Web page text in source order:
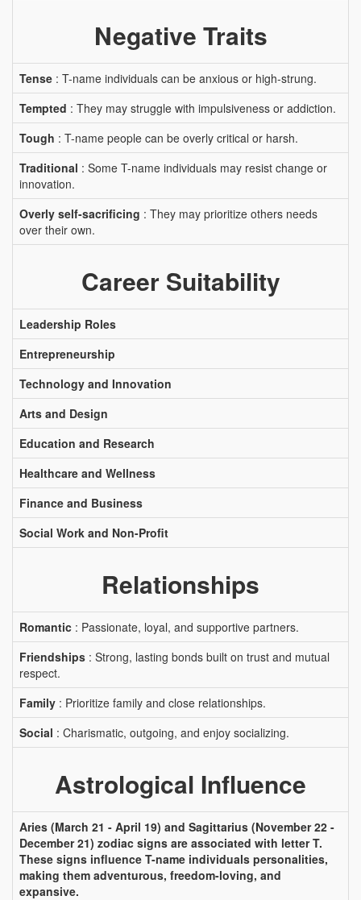
Negative Traits
Tense : T-name individuals can be anxious or high-strung.
Tempted : They may struggle with impulsiveness or addiction.
Tough : T-name people can be overly critical or harsh.
Traditional : Some T-name individuals may resist change or
innovation.
Overly self-sacrificing : They may prioritize others needs
over their own.
Career Suitability
Leadership Roles
Entrepreneurship
Technology and Innovation
Arts and Design
Education and Research
Healthcare and Wellness
Finance and Business
Social Work and Non-Profit
Relationships
Romantic : Passionate, loyal, and supportive partners.
Friendships : Strong, lasting bonds built on trust and mutual
respect.
Family : Prioritize family and close relationships.
Social : Charismatic, outgoing, and enjoy socializing.
Astrological Influence
Aries (March 21 - April 19) and Sagittarius (November 22 -
December 21) zodiac signs are associated with letter T.
These signs influence T-name individuals personalities,
making them adventurous, freedom-loving, and
expansive.